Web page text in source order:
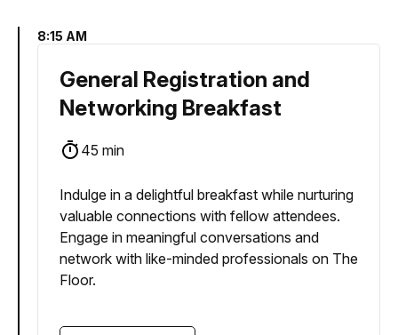
8:15 AM
General Registration and
Networking Breakfast
45 min
Indulge in a delightful breakfast while nurturing
valuable connections with fellow attendees.
Engage in meaningful conversations and
network with like-minded professionals on The
Floor.